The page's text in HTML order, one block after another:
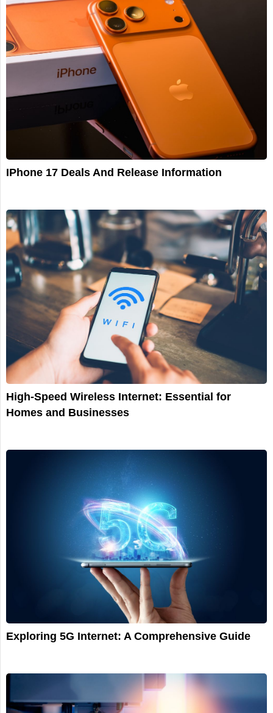
IPhone 17 Deals And Release Information
High-Speed Wireless Internet: Essential for
Homes and Businesses
Exploring 5G Internet: A Comprehensive Guide